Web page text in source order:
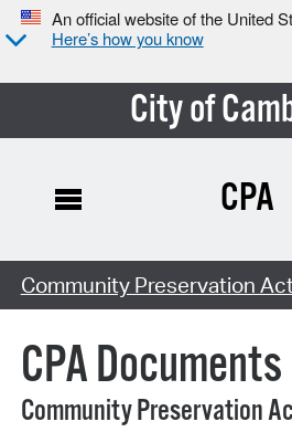
An official website of the United
Here’s how you know
City of
Search Type:
CPA
Community Preservation Act
CPA Documents
Community Preservation